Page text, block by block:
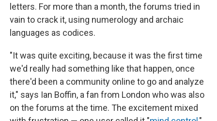
letters. For more than a month, the forums tried in
vain to crack it, using numerology and archaic
languages as codices.
"It was quite exciting, because it was the first time
we'd really had something like that happen, once
there'd been a community online to go and analyze
it," says Ian Boffin, a fan from London who was also
on the forums at the time. The excitement mixed